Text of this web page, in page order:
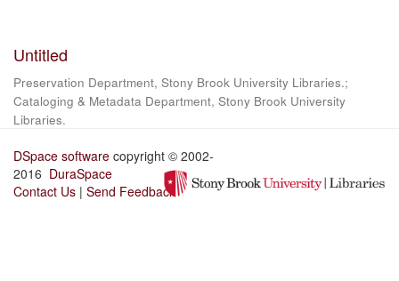
Untitled
Preservation Department, Stony Brook University Libraries.;
Cataloging & Metadata Department, Stony Brook University
Libraries.
DSpace software copyright © 2002-
2016 DuraSpace
Contact Us | Send Feedback